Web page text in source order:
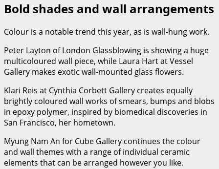
Bold shades and wall arrangements
Colour is a notable trend this year, as is wall-hung work.
Peter Layton of London Glassblowing is showing a huge
multicoloured wall piece, while Laura Hart at Vessel
Gallery makes exotic wall-mounted glass flowers.
Klari Reis at Cynthia Corbett Gallery creates equally
brightly coloured wall works of smears, bumps and blobs
in epoxy polymer, inspired by biomedical discoveries in
San Francisco, her hometown.
Myung Nam An for Cube Gallery continues the colour
and wall themes with a range of individual ceramic
elements that can be arranged however you like.